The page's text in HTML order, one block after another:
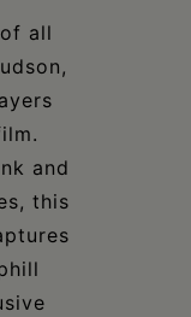
all
and
this